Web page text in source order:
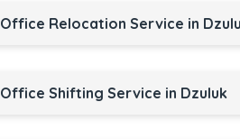
Office Relocation Service in
Office Shifting Service in Dzuluk